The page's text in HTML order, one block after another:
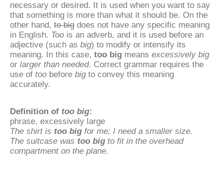
necessary or desired. It is used when you want to say
that something is more than what it should be. On the
other hand, to big does not have any specific meaning
in English. Too is an adverb, and it is used before an
adjective (such as big) to modify or intensify its
meaning. In this case, too big means excessively big
or larger than needed. Correct grammar requires the
use of too before bigto convey this meaning
accurately.
Definition of too big:
phrase, excessively large
The shirt is too big for me; I need a smaller size.
The suitcase was too big to fit in the overhead
compartment on the plane.